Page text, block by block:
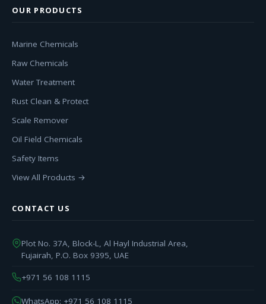
OUR PRODUCTS
Marine Chemicals
Raw Chemicals
Water Treatment
Rust Clean & Protect
Scale Remover
Oil Field Chemicals
Safety Items
View All Products →
CONTACT US
Plot No. 37A, Block-L, Al Hayl Industrial Area,
Fujairah, P.O. Box 9395, UAE
+971 56 108 1115
WhatsApp: +971 56 108 1115